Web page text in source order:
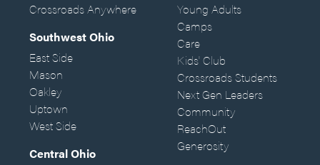
Crossroads Anywhere
Southwest Ohio
East Side
Mason
Oakley
Uptown
West Side
Central Ohio
Young Adults
Camps
Care
Kids' Club
Crossroads Students
Next Gen Leaders
Community
ReachOut
Generosity